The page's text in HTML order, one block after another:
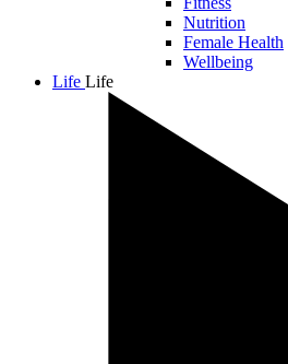
Nutrition
Female Health
Wellbeing
Life Life